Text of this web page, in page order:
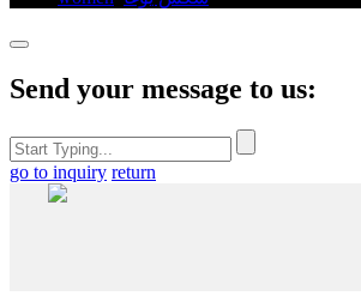
Send your message to us:
go to inquiry return